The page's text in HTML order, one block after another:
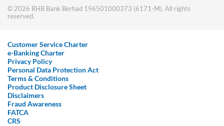
© 2026 RHB Bank Berhad 196501000373 (6171-M). All rights
reserved.
Customer Service Charter
e-Banking Charter
Privacy Policy
Personal Data Protection Act
Terms & Conditions
Product Disclosure Sheet
Disclaimers
Fraud Awareness
FATCA
CRS